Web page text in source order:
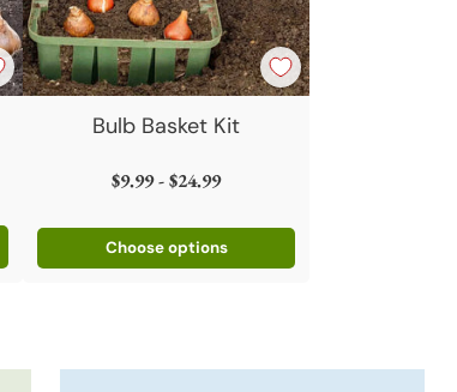
Bulb Basket Kit
$9.99 - $24.99
Choose options